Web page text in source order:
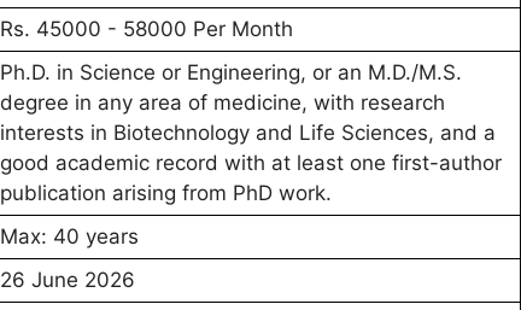
Rs. 45000 - 58000 Per Month
Ph.D. in Science or Engineering, or an M.D./M.S.
degree in any area of medicine, with research
interests in Biotechnology and Life Sciences, and a
good academic record with at least one first-author
publication arising from PhD work.
Max: 40 years
26 June 2026